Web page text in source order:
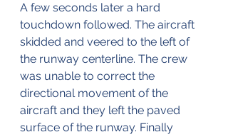
A few seconds later a hard
touchdown followed. The aircraft
skidded and veered to the left of
the runway centerline. The crew
was unable to correct the
directional movement of the
aircraft and they left the paved
surface of the runway. Finally